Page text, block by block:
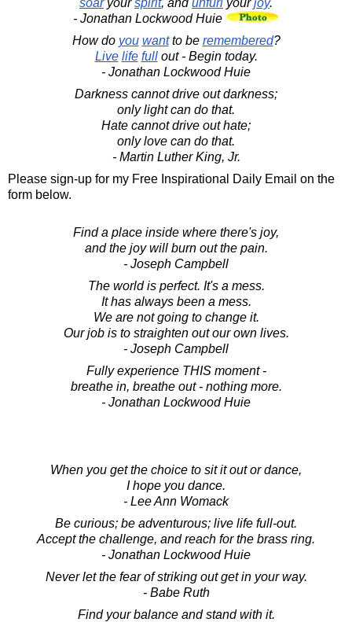
- Jonathan Lockwood Huie
How do you wantto be remembered?
Live life fullout - Begin today.
- Jonathan Lockwood Huie
Darkness cannot drive out darkness;
only light can do that.
Hate cannot drive out hate;
only love can do that.
- Martin Luther King, Jr.
Please sign-up for my Free Inspirational Daily Email on the
form below.
Find a place inside where there's joy,
and the joy will burn out the pain.
- Joseph Campbell
The world is perfect. It's a mess.
It has always been a mess.
We are not going to change it.
Our job is to straighten out our own lives.
- Joseph Campbell
Fully experience THIS moment -
breathe in, breathe out - nothing more.
- Jonathan Lockwood Huie
When you get the choice to sit it out or dance,
I hope you dance.
- Lee Ann Womack
Be curious; be adventurous; live life full-out.
Accept the challenge, and reach for the brass ring.
- Jonathan Lockwood Huie
Never let the fear of striking out get in your way.
- Babe Ruth
Find your balance and stand with it.